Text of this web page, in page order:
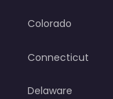
Colorado
Connecticut
Delaware